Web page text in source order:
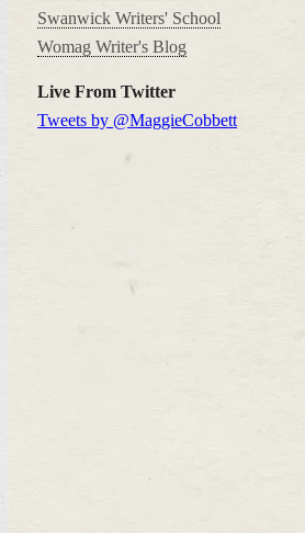
Swanwick Writers' School
Womag Writer's Blog
Live From Twitter
Tweets by @MaggieCobbett